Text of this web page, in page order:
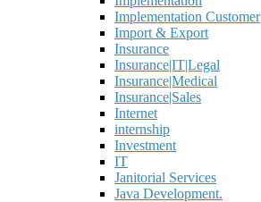
Implementation Customer
Import & Export
Insurance
Insurance|IT|Legal
Insurance|Medical
Insurance|Sales
Internet
internship
Investment
IT
Janitorial Services
Java Development.